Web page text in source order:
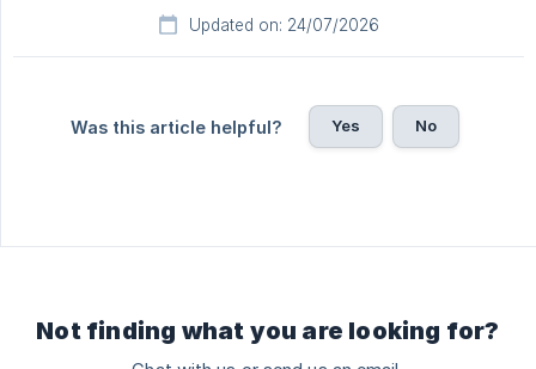
Updated on: 24/07/2026
Was this article helpful? Yes No
Not finding what you are looking for?